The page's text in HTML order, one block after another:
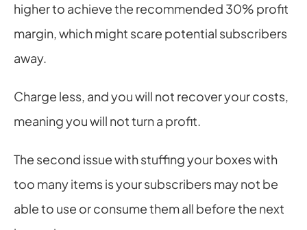
higher to achieve the recommended 30% profit
margin, which might scare potential subscribers
away.
Charge less, and you will not recover your costs,
meaning you will not turn a profit.
The second issue with stuffing your boxes with
too many items is your subscribers may not be
able to use or consume them all before the next